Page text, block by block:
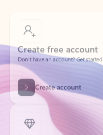
Don’t have an account? Get
Create account
Try Microsoft 365
Get the best Outlook experience